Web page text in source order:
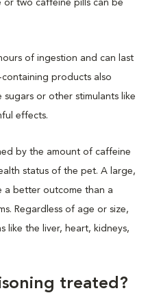
two caffeine pills can be
of ingestion and can last
products also
or other stimulants like
effects.
by the amount of caffeine
status of the pet. A large,
a better outcome than a
Regardless of age or size,
like the liver, heart, kidneys,
treated?